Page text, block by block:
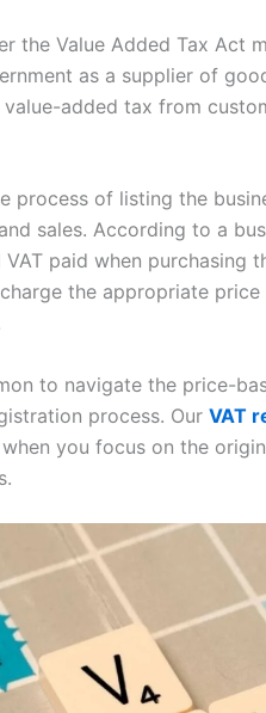
the Value Added Tax Act
as a supplier of
added tax from
process of listing the
sales. According to a
paid when purchasing
the appropriate price
to navigate the price-
process. Our VAT
you focus on the